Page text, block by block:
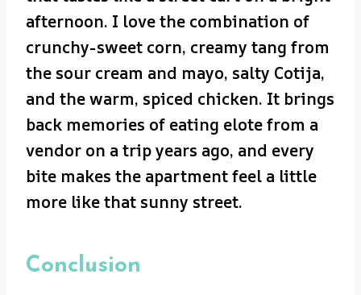
afternoon. I love the combination of
crunchy-sweet corn, creamy tang from
the sour cream and mayo, salty Cotija,
and the warm, spiced chicken. It brings
back memories of eating elote from a
vendor on a trip years ago, and every
bite makes the apartment feel a little
more like that sunny street.
Conclusion